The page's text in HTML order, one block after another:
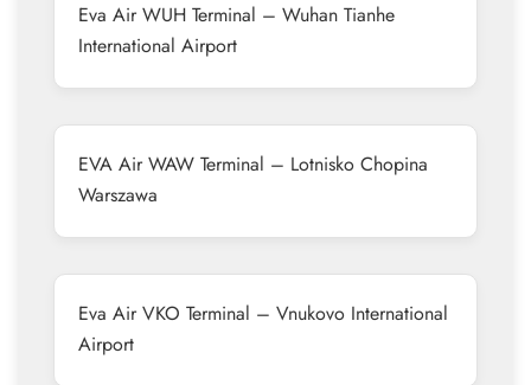
Eva Air WUH Terminal – Wuhan Tianhe
International Airport
EVA Air WAW Terminal – Lotnisko Chopina
Warszawa
Eva Air VKO Terminal – Vnukovo International
Airport